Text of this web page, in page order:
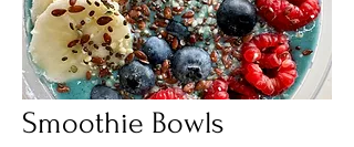
Smoothie Bowls